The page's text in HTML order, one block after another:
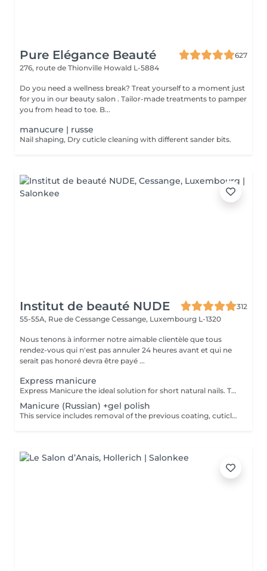
Pure Elégance Beauté
627
276, route de Thionville Howald L-5884
Do you need a wellness break? Treat yourself to a moment just
for you in our beauty salon . Tailor-made treatments to pamper
you from head to toe. B...
manucure | russe
Nail shaping, Dry cuticle cleaning with different sander bits.
Institut de beauté NUDE
312
55-55A, Rue de Cessange Cessange, Luxembourg L-1320
Nous tenons à informer notre aimable clientèle que tous
rendez-vous qui n'est pas annuler 24 heures avant et qui ne
serait pas honoré devra être payé ...
Express manicure
Express Manicure the ideal solution for short natural nails. This service includes removal of the previous coating, quick nail and cuticle care, strengthening with a clear rubber base, and a camouflage top coat finish. No change to your natural nail shape we preserve your preferred oval or square shape.
Manicure (Russian) +gel polish
This service includes removal of the previous coating, cuticle care, sidewall refinement, nail plate preparation, and application of a new gel polish coating. To maintain a neat appearance and long-lasting results, a refill is recommended every 2.53 weeks.